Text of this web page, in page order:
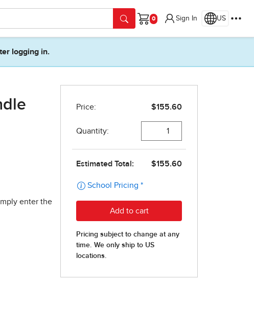
Cart
Sign In US
logging in.
enter the